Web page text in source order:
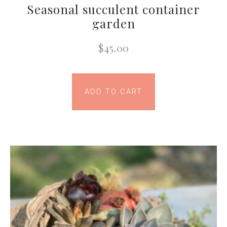
Seasonal succulent container
garden
$45.00
ADD TO CART